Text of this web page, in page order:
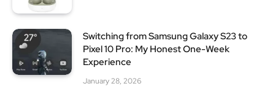
Switching from Samsung Galaxy S23 to
Pixel 10 Pro: My Honest One-Week
Experience
January 28, 2026